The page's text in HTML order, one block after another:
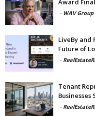
Award
- WAV
LiveBy and
Future of
-
Tenant
Businesses
-